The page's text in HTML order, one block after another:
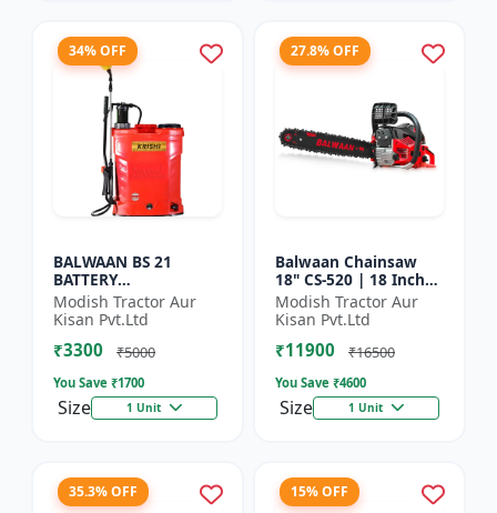
34% OFF
BALWAAN BS 21
BATTERY
SPRAYER(BS2-1208)
Modish Tractor Aur
Kisan Pvt.Ltd
₹3300 ₹5000
You Save ₹1700
Size 1 Unit
27.8% OFF
Balwaan Chainsaw
18" CS-520 | 18 Inches
| For Efficient Cutting
Of Wood, Branches
And Logs
Modish Tractor Aur
Kisan Pvt.Ltd
₹11900 ₹16500
You Save ₹4600
Size 1 Unit
35.3% OFF 15% OFF